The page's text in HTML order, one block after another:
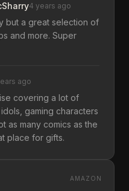
4 years ago
but a great selection of
and more. Super
ago
covering a lot of
gaming characters
as many comics as the
place for gifts.
AMAZON